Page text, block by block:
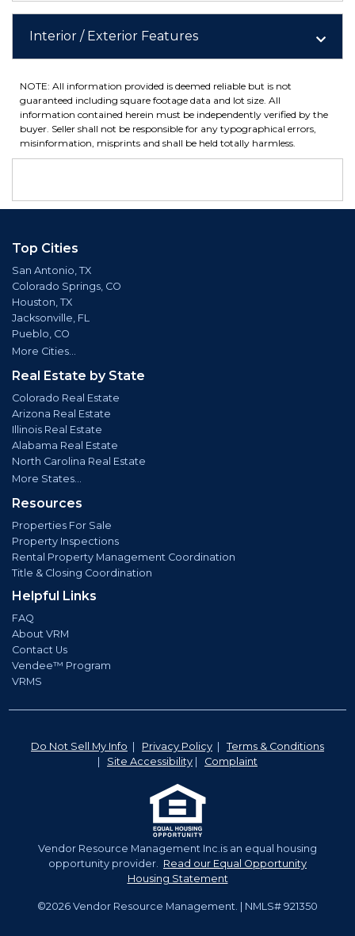
Interior / Exterior Features
NOTE: All information provided is deemed reliable but is not
guaranteed including square footage data and lot size. All
information contained herein must be independently verified by the
buyer. Seller shall not be responsible for any typographical errors,
misinformation, misprints and shall be held totally harmless.
Top Cities
San Antonio, TX
Colorado Springs, CO
Houston, TX
Jacksonville, FL
Pueblo, CO
More Cities...
Real Estate by State
Colorado Real Estate
Arizona Real Estate
Illinois Real Estate
Alabama Real Estate
North Carolina Real Estate
More States...
Resources
Properties For Sale
Property Inspections
Rental Property Management Coordination
Title & Closing Coordination
Helpful Links
FAQ
About VRM
Contact Us
Vendee™ Program
VRMS
Do Not Sell My Info | Privacy Policy | Terms & Conditions
| Site Accessibility | Complaint
Vendor Resource Management Inc.is an equal housing
opportunity provider. Read our Equal Opportunity
Housing Statement
©2026 Vendor Resource Management. | NMLS# 921350